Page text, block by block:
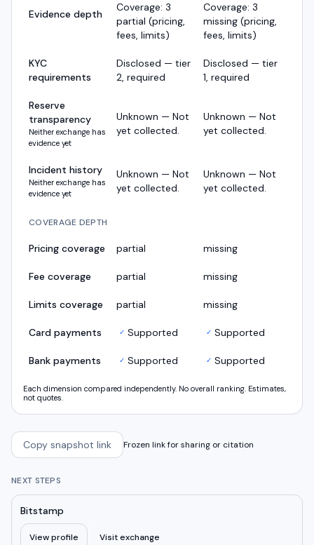
Evidence depth
Coverage: 3
partial (pricing,
fees, limits)
Coverage: 3
missing (pricing,
fees, limits)
KYC
requirements
Disclosed — tier
2, required
Disclosed — tier
1, required
Reserve
transparency
Neither exchange has
evidence yet
Unknown — Not
yet collected.
Unknown — Not
yet collected.
Incident history
Neither exchange has
evidence yet
Unknown — Not
yet collected.
Unknown — Not
yet collected.
COVERAGE DEPTH
Pricing coverage partial missing
Fee coverage partial missing
Limits coverage partial missing
Card payments ✓ Supported ✓ Supported
Bank payments ✓ Supported ✓ Supported
Each dimension compared independently. No overall ranking. Estimates,
not quotes.
Copy snapshot link Frozen link for sharing or citation
NEXT STEPS
Bitstamp
View profile Visit exchange